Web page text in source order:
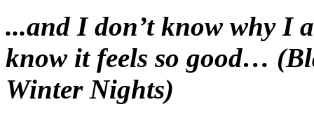
...and I don’t know why I
know it feels so good…
Winter Nights)